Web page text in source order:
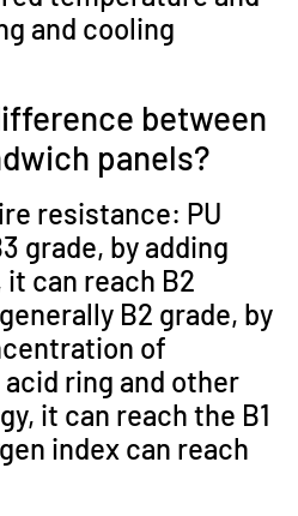
and cooling
between
panels?
resistance: PU
grade, by adding
can reach B2
B2 grade, by
of
ring and other
it can reach the B1
index can reach